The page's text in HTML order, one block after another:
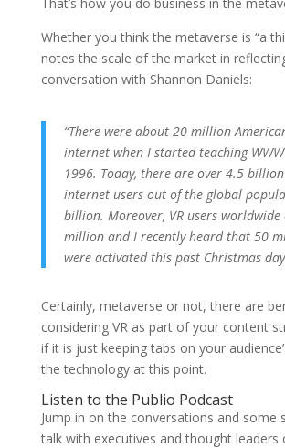
Whether you think the metaverse is “a
notes the scale of the market in
conversation with Shannon Daniels:
“There were about 20 million
internet when I started teaching
1996. Today, there are over 4.5
internet users out of the global
billion. Moreover, VR users worldwide
million and I recently heard that 50
were activated this past Christmas
Certainly, metaverse or not, there are
considering VR as part of your content
if it is just keeping tabs on your
the technology at this point.
Listen to the Publio Podcast
Jump in on the conversations and some
talk with executives and thought leaders